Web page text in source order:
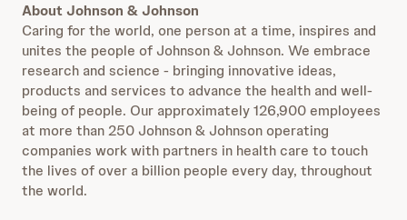
About Johnson & Johnson
Caring for the world, one person at a time, inspires and
unites the people of Johnson & Johnson. We embrace
research and science - bringing innovative ideas,
products and services to advance the health and well-
being of people. Our approximately 126,900 employees
at more than 250 Johnson & Johnson operating
companies work with partners in health care to touch
the lives of over a billion people every day, throughout
the world.